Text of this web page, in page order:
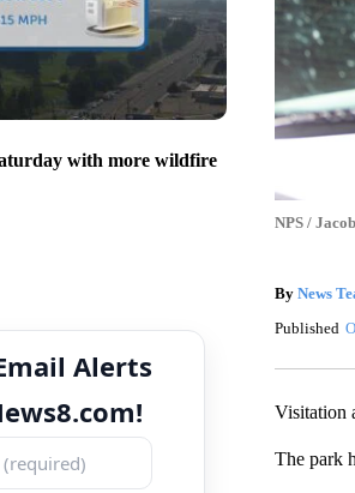
with more wildfire
Alerts
NPS /
By News
Published
Visitation
The park